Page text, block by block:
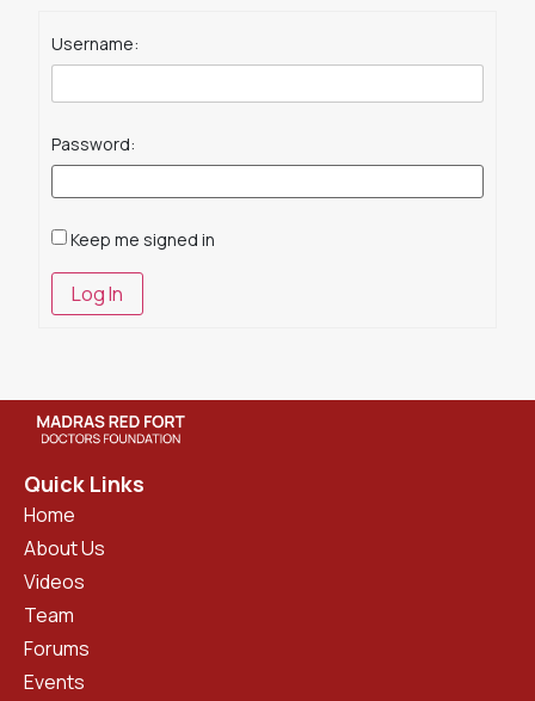
Username:
Password:
Keep me signed in
Log In
Quick Links
Home
About Us
Videos
Team
Forums
Events